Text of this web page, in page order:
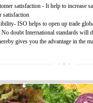
18001:2007
and safe working
reputation for safety
the number of faults,